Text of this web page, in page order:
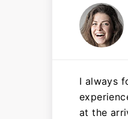
I always
at the